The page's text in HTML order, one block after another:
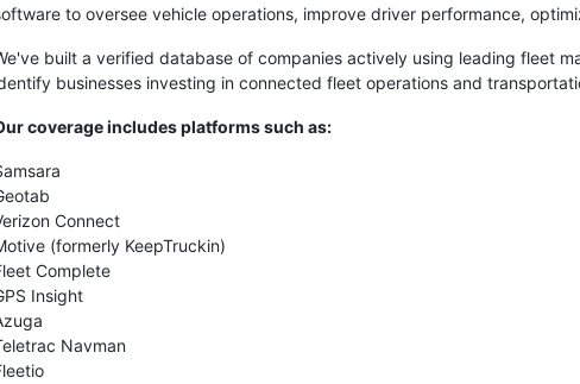
to oversee vehicle operations, improve driver performance,
built a verified database of companies actively using leading fleet
businesses investing in connected fleet operations and
coverage includes platforms such as:
Connect
(formerly KeepTruckin)
Complete
Insight
Navman